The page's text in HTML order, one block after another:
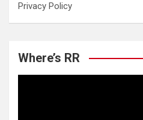
Privacy Policy
Where’s RR